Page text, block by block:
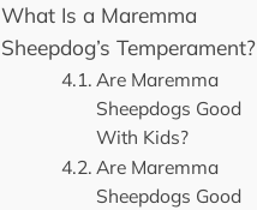
What Is a Maremma
Sheepdog’s Temperament?
Are Maremma
Sheepdogs Good
With Kids?
Are Maremma
Sheepdogs Good